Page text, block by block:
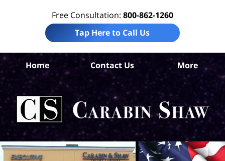
Free Consultation: 800-862-1260
Tap Here to Call Us
Home Contact Us More